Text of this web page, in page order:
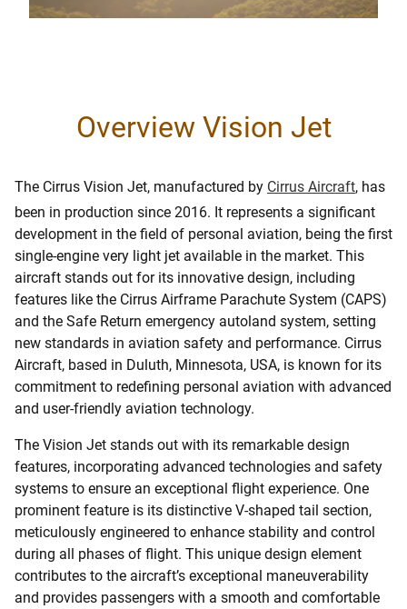
Overview Vision Jet
The Cirrus Vision Jet, manufactured by Cirrus Aircraft, has
been in production since 2016. It represents a significant
development in the field of personal aviation, being the first
single-engine very light jet available in the market. This
aircraft stands out for its innovative design, including
features like the Cirrus Airframe Parachute System (CAPS)
and the Safe Return emergency autoland system, setting
new standards in aviation safety and performance. Cirrus
Aircraft, based in Duluth, Minnesota, USA, is known for its
commitment to redefining personal aviation with advanced
and user-friendly aviation technology.
The Vision Jet stands out with its remarkable design
features, incorporating advanced technologies and safety
systems to ensure an exceptional flight experience. One
prominent feature is its distinctive V-shaped tail section,
meticulously engineered to enhance stability and control
during all phases of flight. This unique design element
contributes to the aircraft’s exceptional maneuverability
and provides passengers with a smooth and comfortable